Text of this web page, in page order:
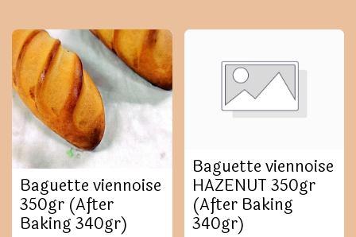
Baguette viennoise
350gr (After
Baking 340gr)
Baguette viennoise
HAZENUT 350gr
(After Baking
340gr)